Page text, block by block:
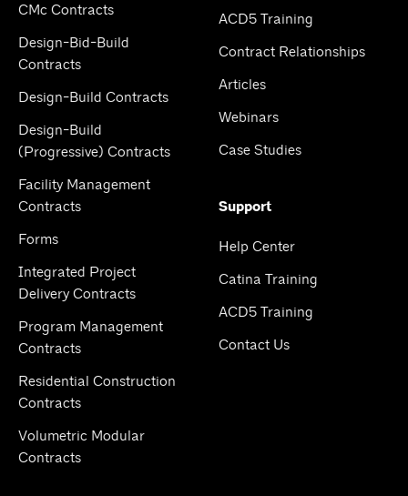
CMc Contracts
Design-Bid-Build
Contracts
Design-Build Contracts
Design-Build
(Progressive) Contracts
Facility Management
Contracts
Forms
Integrated Project
Delivery Contracts
Program Management
Contracts
Residential Construction
Contracts
Volumetric Modular
Contracts
ACD5 Training
Contract Relationships
Articles
Webinars
Case Studies
Support
Help Center
Catina Training
ACD5 Training
Contact Us